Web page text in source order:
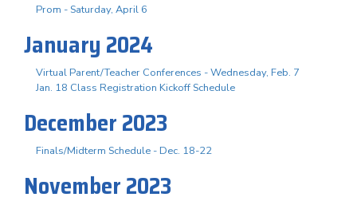
Prom - Saturday, April 6
January 2024
Virtual Parent/Teacher Conferences - Wednesday, Feb. 7
Jan. 18 Class Registration Kickoff Schedule
December 2023
Finals/Midterm Schedule - Dec. 18-22
November 2023